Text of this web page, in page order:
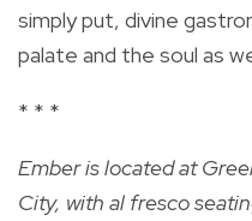
simply put, divine
palate and the soul as
* * *
Ember is located at
City, with al fresco